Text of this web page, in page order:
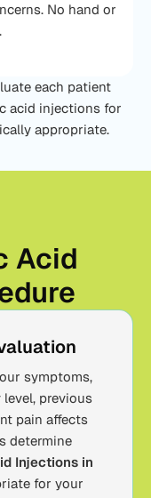
No hand or
each patient
acid injections for
appropriate.
Acid
symptoms,
previous
pain affects
determine
Injections in
for your